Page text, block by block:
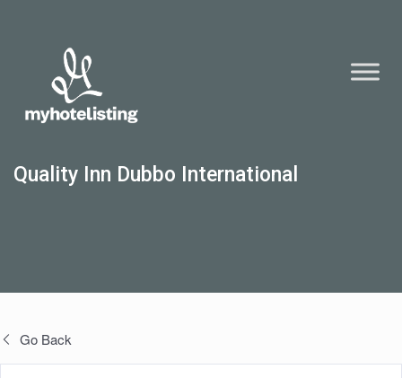
Quality Inn Dubbo International
Go Back